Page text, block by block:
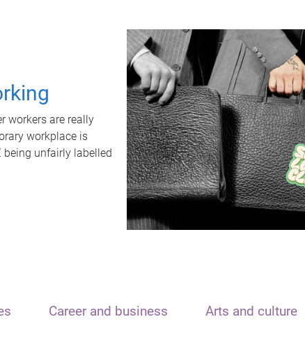
workers are really
workplace is
being unfairly labelled
Career and business Arts and culture